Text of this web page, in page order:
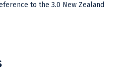
to the 3.0 New Zealand